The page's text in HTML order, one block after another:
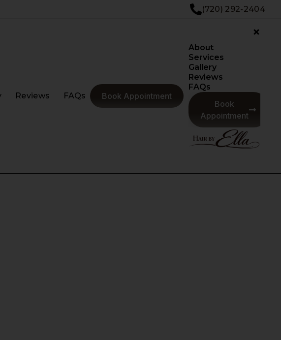
(720) 292-2404
Reviews FAQs Book Appointment
About
Services
Gallery
Reviews
FAQs
Book
Appointment